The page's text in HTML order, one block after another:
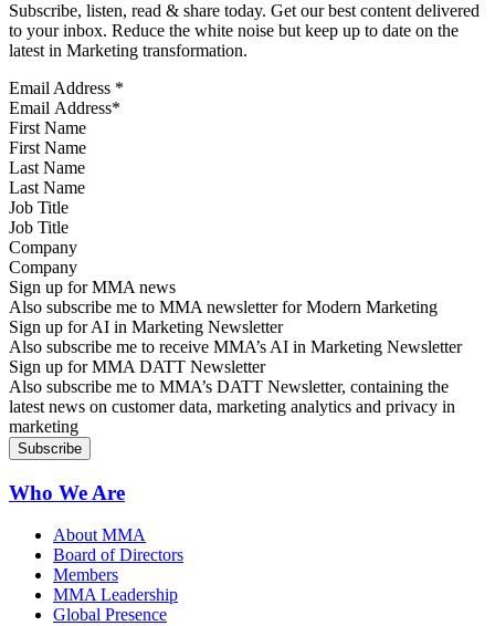
Subscribe, listen, read & share today. Get our best content delivered
to your inbox. Reduce the white noise but keep up to date on the
latest in Marketing transformation.
Email Address *
First Name
Last Name
Job Title
Company
Sign up for MMA news
Also subscribe me to MMA newsletter for Modern Marketing
Sign up for AI in Marketing Newsletter
Also subscribe me to receive MMA’s AI in Marketing Newsletter
Sign up for MMA DATT Newsletter
Also subscribe me to MMA’s DATT Newsletter, containing the
latest news on customer data, marketing analytics and privacy in
marketing
Who We Are
About MMA
Board of Directors
Members
MMA Leadership
Global Presence